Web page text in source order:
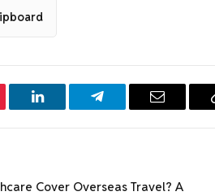
LinkedIn Telegram Email
Cover Overseas Travel? A